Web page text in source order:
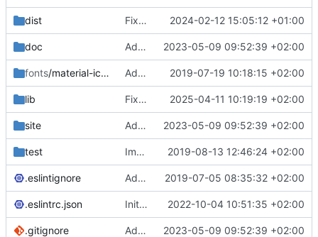
dist Fixed flippable scaling problem. 2024-02-12 15:05:12 +01:00
doc Added support for static doctest files generated by the iwmsite static site generator. 2023-05-09 09:52:39 +02:00
fonts/material-icon-font Added material icons. 2019-07-19 10:18:15 +02:00
lib Fixed missing parameter. 2025-04-11 10:19:19 +02:00
site Added support for static doctest files generated by the iwmsite static site generator. 2023-05-09 09:52:39 +02:00
test Implemented InteractionMapper.off 2019-08-13 12:46:24 +02:00
.eslintignore Added lint files. 2019-07-05 08:35:32 +02:00
.eslintrc.json Initial commit 2.0 beta 0 2022-10-04 10:51:35 +02:00
.gitignore Added support for static doctest files generated by the iwmsite static site generator. 2023-05-09 09:52:39 +02:00